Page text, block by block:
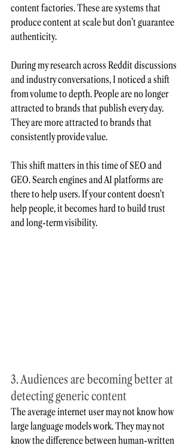
content factories. These are systems that
produce content at scale but don’t guarantee
authenticity.
During my research across Reddit discussions
and industry conversations, I noticed a shift
from volume to depth. People are no longer
attracted to brands that publish every day.
They are more attracted to brands that
consistently provide value.
This shift matters in this time of SEO and
GEO. Search engines and AI platforms are
there to help users. If your content doesn't
help people, it becomes hard to build trust
and long-term visibility.
3. Audiences are becoming better at
detecting generic content
The average internet user may not know how
large language models work. They may not
know the difference between human-written